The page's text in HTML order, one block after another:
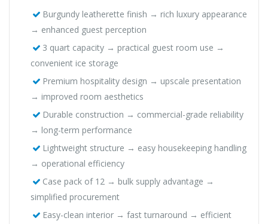
Burgundy leatherette finish → rich luxury appearance
→ enhanced guest perception
3 quart capacity → practical guest room use →
convenient ice storage
Premium hospitality design → upscale presentation
→ improved room aesthetics
Durable construction → commercial-grade reliability
→ long-term performance
Lightweight structure → easy housekeeping handling
→ operational efficiency
Case pack of 12 → bulk supply advantage →
simplified procurement
Easy-clean interior → fast turnaround → efficient